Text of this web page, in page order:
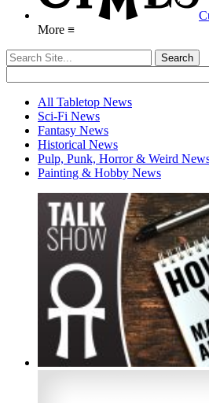
More ≡
All Tabletop News
Sci-Fi News
Fantasy News
Historical News
Pulp, Punk, Horror & Weird
Painting & Hobby News